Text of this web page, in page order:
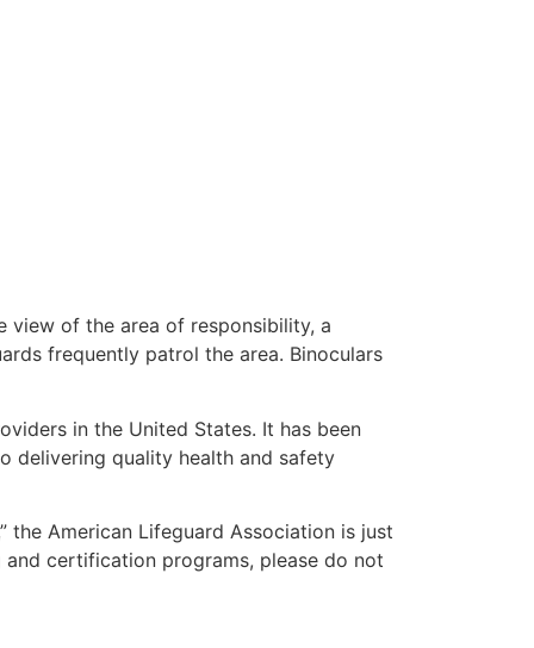
view of the area of responsibility, a
frequently patrol the area. Binoculars
in the United States. It has been
delivering quality health and safety
the American Lifeguard Association is just
certification programs, please do not